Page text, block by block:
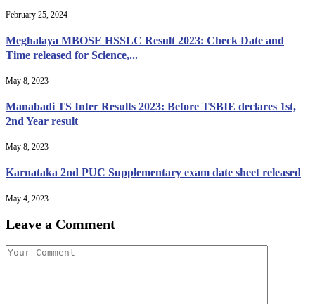
February 25, 2024
Meghalaya MBOSE HSSLC Result 2023: Check Date and
Time released for Science,...
May 8, 2023
Manabadi TS Inter Results 2023: Before TSBIE declares 1st,
2nd Year result
May 8, 2023
Karnataka 2nd PUC Supplementary exam date sheet released
May 4, 2023
Leave a Comment